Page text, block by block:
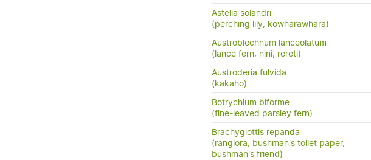
Astelia solandri
(perching lily, kōwharawhara)
Austroblechnum lanceolatum
(lance fern, nini, rereti)
Austroderia fulvida
(kakaho)
Botrychium biforme
(fine-leaved parsley fern)
Brachyglottis repanda
(rangiora, bushman's toilet paper,
bushman's friend)